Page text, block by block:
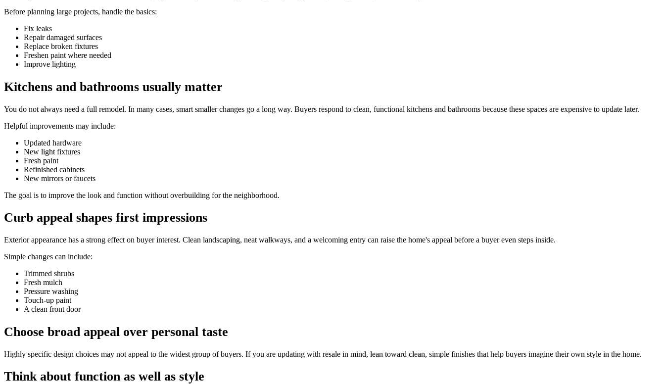
Before planning large projects, handle the basics:
Fix leaks
Repair damaged surfaces
Replace broken fixtures
Freshen paint where needed
Improve lighting
Kitchens and bathrooms usually matter
You do not always need a full remodel. In many cases, smart smaller changes go a long way. Buyers respond to clean, functional kitchens and bathrooms because these spaces are expensive to update later.
Helpful improvements may include:
Updated hardware
New light fixtures
Fresh paint
Refinished cabinets
New mirrors or faucets
The goal is to improve the look and function without overbuilding for the neighborhood.
Curb appeal shapes first impressions
Exterior appearance has a strong effect on buyer interest. Clean landscaping, neat walkways, and a welcoming entry can raise the home's appeal before a buyer even steps inside.
Simple changes can include:
Trimmed shrubs
Fresh mulch
Pressure washing
Touch-up paint
A clean front door
Choose broad appeal over personal taste
Highly specific design choices may not appeal to the widest group of buyers. If you are updating with resale in mind, lean toward clean, simple finishes that help buyers imagine their own style in the home.
Think about function as well as style